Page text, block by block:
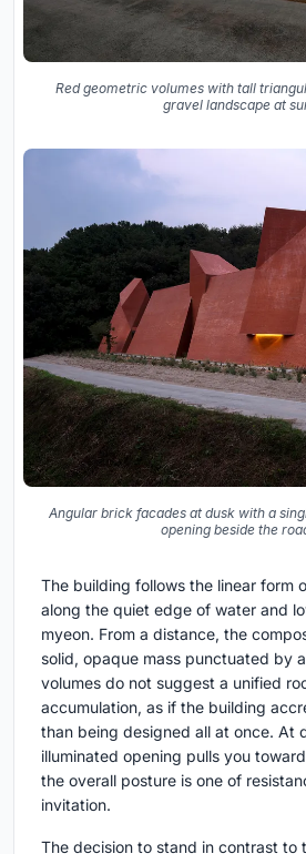
Red geometric volumes with tall
gravel landscape at
Angular brick facades at dusk with a
opening beside the
The building follows the linear form
along the quiet edge of water and
myeon. From a distance, the
solid, opaque mass punctuated by
volumes do not suggest a unified
accumulation, as if the building
than being designed all at once. At
illuminated opening pulls you
the overall posture is one of
invitation.
The decision to stand in contrast to